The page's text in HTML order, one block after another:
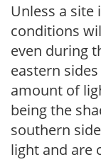
Unless a site
conditions
even during
eastern
amount of
being the
southern
light and are